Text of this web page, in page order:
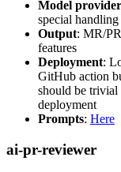
Model
special
Output: MR/
features
Deployment:
GitHub action
should be
deployment
Prompts: Here
ai-pr-reviewer